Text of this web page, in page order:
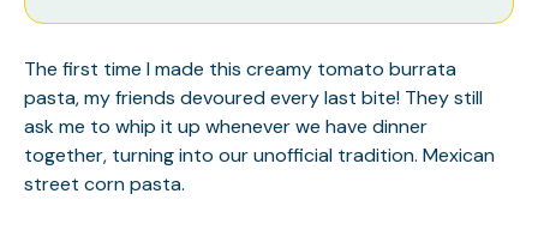
The first time I made this creamy tomato burrata
pasta, my friends devoured every last bite! They still
ask me to whip it up whenever we have dinner
together, turning into our unofficial tradition. Mexican
street corn pasta.